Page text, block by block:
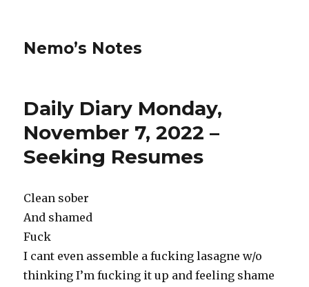
Nemo’s Notes
Daily Diary Monday,
November 7, 2022 –
Seeking Resumes
Clean sober
And shamed
Fuck
I cant even assemble a fucking lasagne w/o
thinking I’m fucking it up and feeling shame